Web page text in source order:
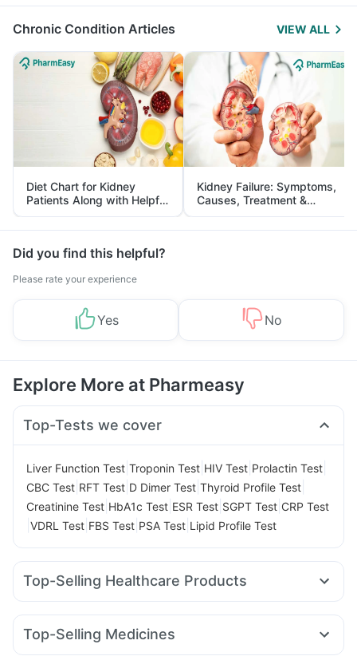
Management
Chronic Condition Articles VIEW ALL
Diet Chart for Kidney
Patients Along with Helpful
Tips
Kidney Failure: Symptoms,
Causes, Treatment &
Prevention
Did you find this helpful?
Please rate your experience
Yes No
Explore More at Pharmeasy
Top-Tests we cover
Liver Function Test Troponin Test HIV Test Prolactin Test
CBC Test RFT Test D Dimer Test Thyroid Profile Test
Creatinine Test HbA1c Test ESR Test SGPT Test CRP Test
VDRL Test FBS Test PSA Test Lipid Profile Test
Top-Selling Healthcare Products
Supradyn Daily Multivitamin Himalaya Himcolin Gel
Himalaya Confido Tablets
Top-Selling Medicines
Yurpeak 5mg Wegovy 0.25mg Cilacar 10 Lirafit 6mg